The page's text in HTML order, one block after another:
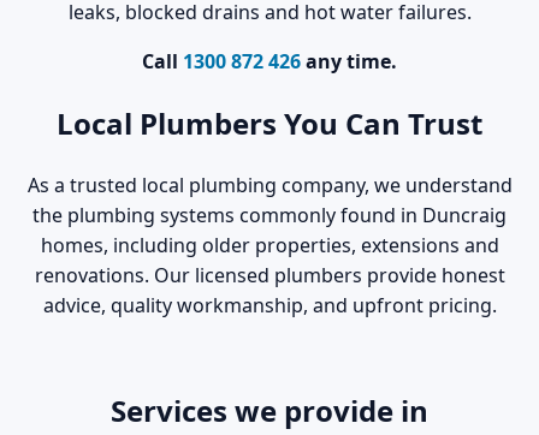
leaks, blocked drains and hot water failures.
Call 1300 872 426any time.
Local Plumbers You Can Trust
As a trusted local plumbing company, we understand
the plumbing systems commonly found in Duncraig
homes, including older properties, extensions and
renovations. Our licensed plumbers provide honest
advice, quality workmanship, and upfront pricing.
Services we provide in